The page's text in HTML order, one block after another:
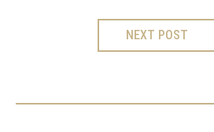
NEXT POST